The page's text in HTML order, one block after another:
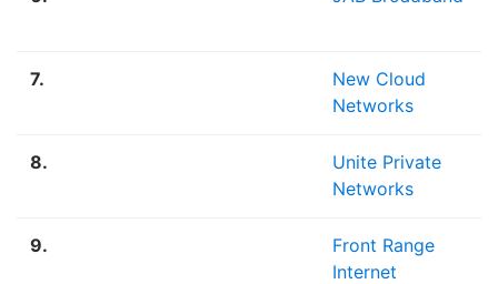
7.
New Cloud
Networks
8.
Unite Private
Networks
9.
Front Range
Internet